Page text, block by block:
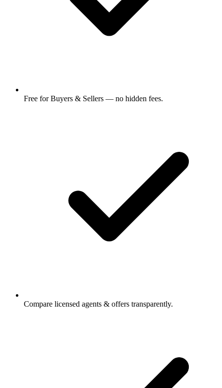
Free for Buyers & Sellers — no hidden fees.
Compare licensed agents & offers transparently.